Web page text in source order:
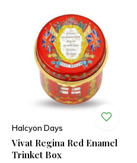
Halcyon Days
Vivat Regina Red Enamel
Trinket Box